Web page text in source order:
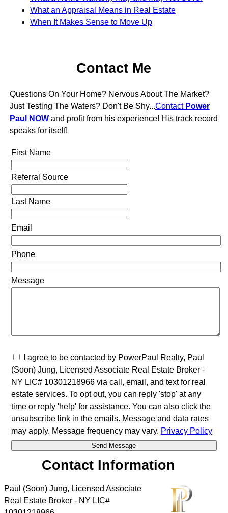
What an Appraisal Means in Real Estate
When It Makes Sense to Move Up
Contact Me
Questions On Your Home? Nervous About The Market?
Just Testing The Waters? Don't Be Shy...Contact Power
Paul NOWand profit from his experience! His track record
speaks for itself!
First Name
Referral Source
Last Name
Email
Phone
Message
I agree to be contacted by PowerPaul Realty, Paul
(Soon) Jung, Licensed Associate Real Estate Broker -
NY LIC# 10301218966 via call, email, and text for real
estate services. To opt out, you can reply 'stop' at any
time or reply 'help' for assistance. You can also click the
unsubscribe link in the emails. Message and data rates
may apply. Message frequency may vary. Privacy Policy
Contact Information
Paul (Soon) Jung, Licensed Associate
Real Estate Broker - NY LIC#